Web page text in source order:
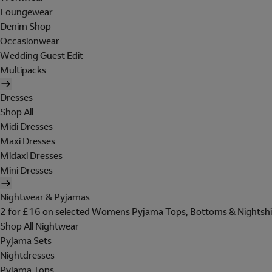
Loungewear
Denim Shop
Occasionwear
Wedding Guest Edit
Multipacks
Dresses
Shop All
Midi Dresses
Maxi Dresses
Midaxi Dresses
Mini Dresses
Nightwear & Pyjamas
2 for £16 on selected Womens Pyjama Tops, Bottoms &
Shop All Nightwear
Pyjama Sets
Nightdresses